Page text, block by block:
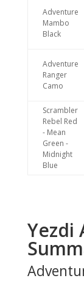
Adventure
Mambo
Black
Adventure
Ranger
Camo
Scrambler
Rebel Red
- Mean
Green -
Midnight
Blue
Yezdi